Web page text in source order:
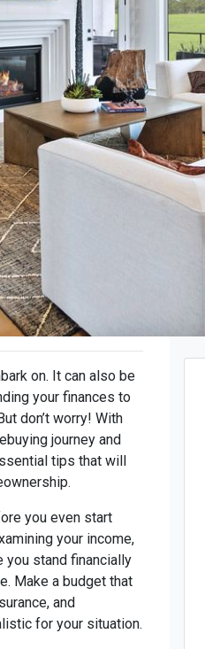
on. It can also be
your finances to
don’t worry! With
journey and
tips that will
you even start
your income,
you stand financially
Make a budget that
and
for your situation.